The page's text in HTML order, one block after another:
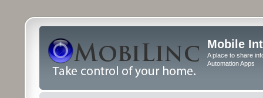
Mobile
A place to share
Automation Apps